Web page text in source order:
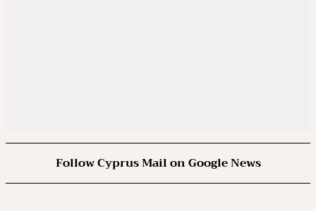
Follow Cyprus Mail on Google News